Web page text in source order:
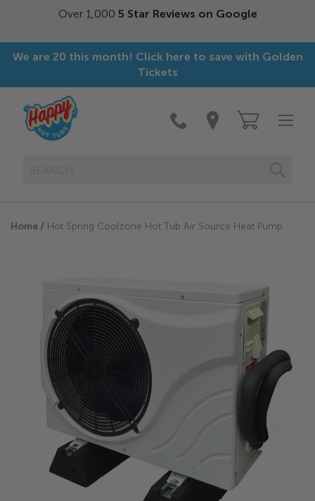
Over 1,000 5 Star Reviews on Google
We are 20 this month! Click here to save with Golden
Tickets
Home Hot Spring Coolzone Hot Tub Air Source Heat Pump